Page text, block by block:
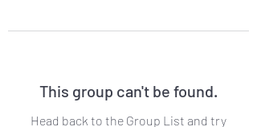
This group can't be found.
Head back to the Group List and try